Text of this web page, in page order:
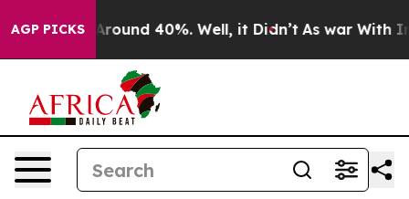
AGP PICKS
a Floor Around 40%. Well, it Didn’t As war With